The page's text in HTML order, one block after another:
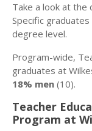
Take a look at the
Specific
degree level.
Program-wide,
graduates at
18% men (10).
Teacher
Program at